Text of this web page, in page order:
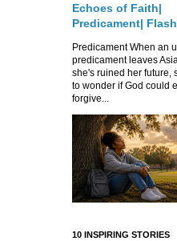
Echoes of Faith|
Predicament|
Predicament When an
predicament leaves
she's ruined her future,
to wonder if God could
forgive...
10 INSPIRING STORIES